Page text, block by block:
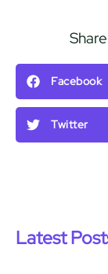
Facebook
Twitter
Latest